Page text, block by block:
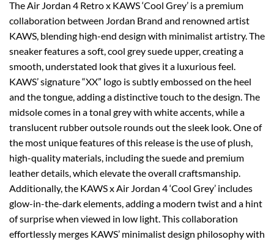
The Air Jordan 4 Retro x KAWS ‘Cool Grey’ is a premium
collaboration between Jordan Brand and renowned artist
KAWS, blending high-end design with minimalist artistry. The
sneaker features a soft, cool grey suede upper, creating a
smooth, understated look that gives it a luxurious feel.
KAWS’ signature “XX” logo is subtly embossed on the heel
and the tongue, adding a distinctive touch to the design. The
midsole comes in a tonal grey with white accents, while a
translucent rubber outsole rounds out the sleek look. One of
the most unique features of this release is the use of plush,
high-quality materials, including the suede and premium
leather details, which elevate the overall craftsmanship.
Additionally, the KAWS x Air Jordan 4 ‘Cool Grey’ includes
glow-in-the-dark elements, adding a modern twist and a hint
of surprise when viewed in low light. This collaboration
effortlessly merges KAWS’ minimalist design philosophy with